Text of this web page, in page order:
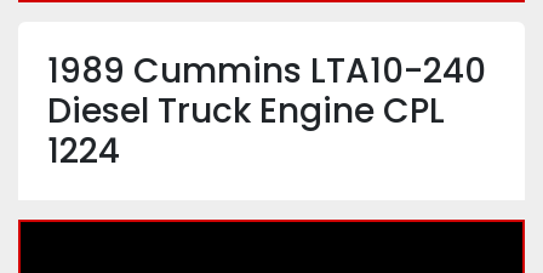
1989 Cummins LTA10-240
Diesel Truck Engine CPL
1224